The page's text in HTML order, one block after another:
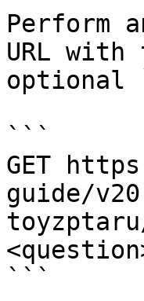
Perform
URL
optional
```
GET
guide/
```